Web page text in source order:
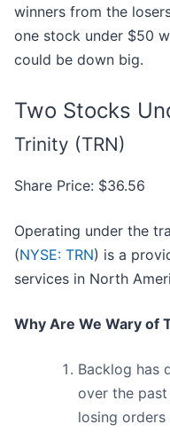
winners from the
one stock under $50
could be down big.
Two Stocks
Trinity (TRN)
Share Price: $36.56
Operating under the
(NYSE: TRN) is a
services in North
Why Are We Wary of
Backlog has
over the past
losing